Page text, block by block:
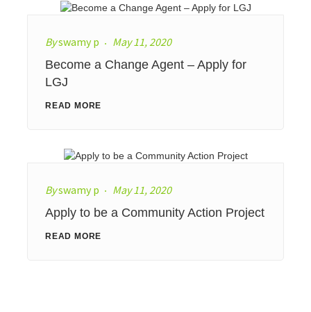
Byswamy p
May 11, 2020
Become a Change Agent – Apply for
LGJ
READ MORE
Byswamy p
May 11, 2020
Apply to be a Community Action Project
READ MORE